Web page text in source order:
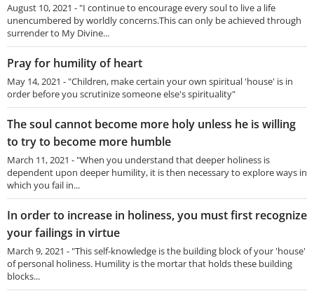
August 10, 2021 - "I continue to encourage every soul to live a life
unencumbered by worldly concerns.This can only be achieved through
surrender to My Divine...
Pray for humility of heart
May 14, 2021 - "Children, make certain your own spiritual 'house' is in
order before you scrutinize someone else's spirituality"
The soul cannot become more holy unless he is willing
to try to become more humble
March 11, 2021 - "When you understand that deeper holiness is
dependent upon deeper humility, it is then necessary to explore ways in
which you fail in...
In order to increase in holiness, you must first recognize
your failings in virtue
March 9, 2021 - "This self-knowledge is the building block of your 'house'
of personal holiness. Humility is the mortar that holds these building
blocks...